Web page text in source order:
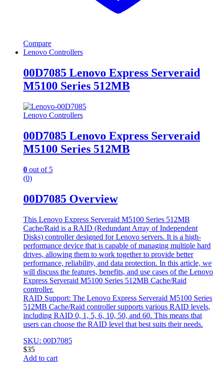
Compare
Lenovo Controllers
00D7085 Lenovo Express Serveraid
M5100 Series 512MB
Lenovo Controllers
00D7085 Lenovo Express Serveraid
M5100 Series 512MB
0 out of 5
(0)
00D7085 Overview
This Lenovo Express Serveraid M5100 Series 512MB
Cache/Raid is a RAID (Redundant Array of Independent
Disks) controller designed for Lenovo servers. It is a high-
performance device that is capable of managing multiple hard
drives, allowing them to work together to provide better
performance, reliability, and data protection. In this article, we
will discuss the features, benefits, and use cases of the Lenovo
Express Serveraid M5100 Series 512MB Cache/Raid
controller.
RAID Support: The Lenovo Express Serveraid M5100 Series
512MB Cache/Raid controller supports various RAID levels,
including RAID 0, 1, 5, 6, 10, 50, and 60. This means that
users can choose the RAID level that best suits their needs.
SKU: 00D7085
$35
Add to cart